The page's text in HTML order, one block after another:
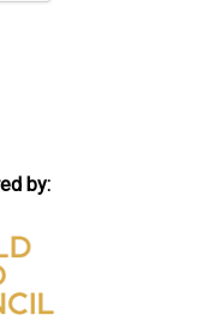
by: